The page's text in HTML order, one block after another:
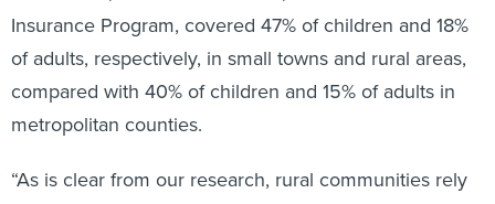
Insurance Program, covered 47% of children and 18%
of adults, respectively, in small towns and rural areas,
compared with 40% of children and 15% of adults in
metropolitan counties.
“As is clear from our research, rural communities rely